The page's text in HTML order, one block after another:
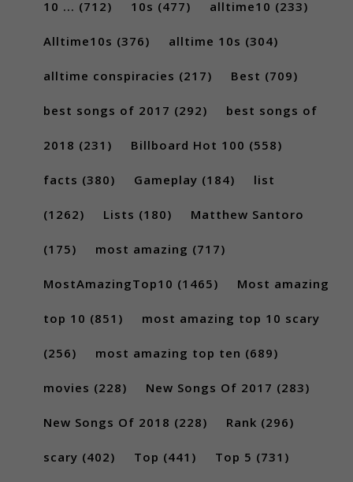
10 ... (712) 10s (477) alltime10 (233)
Alltime10s (376) alltime 10s (304)
alltime conspiracies (217) Best (709)
best songs of 2017 (292) best songs of
2018 (231) Billboard Hot 100 (558)
facts (380) Gameplay (184) list
(1262) Lists (180) Matthew Santoro
(175) most amazing (717)
MostAmazingTop10 (1465) Most amazing
top 10 (851) most amazing top 10 scary
(256) most amazing top ten (689)
movies (228) New Songs Of 2017 (283)
New Songs Of 2018 (228) Rank (296)
scary (402) Top (441) Top 5 (731)